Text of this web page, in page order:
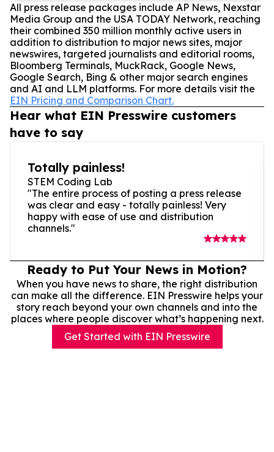
All press release packages include AP News, Nexstar
Media Group and the USA TODAY Network, reaching
their combined 350 million monthly active users in
addition to distribution to major news sites, major
newswires, targeted journalists and editorial rooms,
Bloomberg Terminals, MuckRack, Google News,
Google Search, Bing & other major search engines
and AI and LLM platforms. For more details visit the
EIN Pricing and Comparison Chart.
Hear what EIN Presswire customers
have to say
Totally painless!
STEM Coding Lab
"The entire process of posting a press release
was clear and easy - totally painless! Very
happy with ease of use and distribution
channels."
Ready to Put Your News in Motion?
When you have news to share, the right distribution
can make all the difference. EIN Presswire helps your
story reach beyond your own channels and into the
places where people discover what’s happening next.
Get Started with EIN Presswire